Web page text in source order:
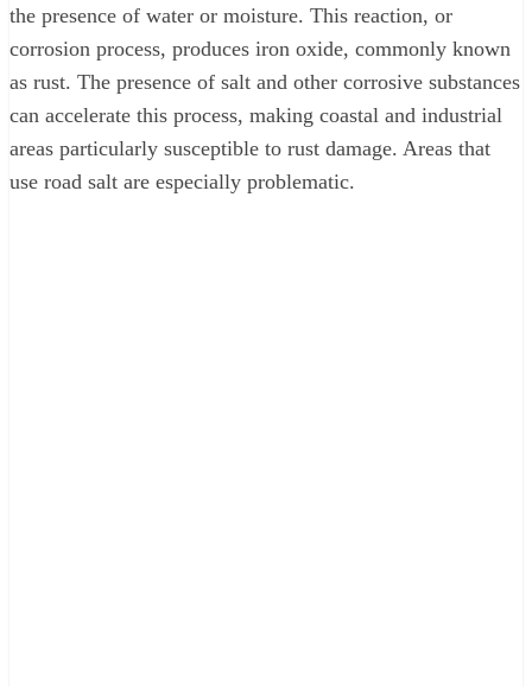
the presence of water or moisture. This reaction, or
corrosion process, produces iron oxide, commonly known
as rust. The presence of salt and other corrosive substances
can accelerate this process, making coastal and industrial
areas particularly susceptible to rust damage. Areas that
use road salt are especially problematic.